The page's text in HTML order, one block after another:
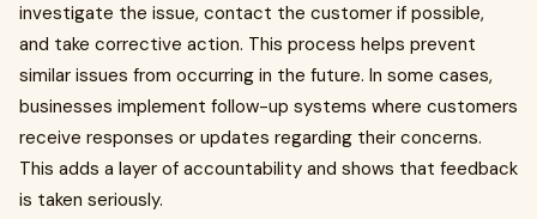
investigate the issue, contact the customer if possible,
and take corrective action. This process helps prevent
similar issues from occurring in the future. In some cases,
businesses implement follow-up systems where customers
receive responses or updates regarding their concerns.
This adds a layer of accountability and shows that feedback
is taken seriously.